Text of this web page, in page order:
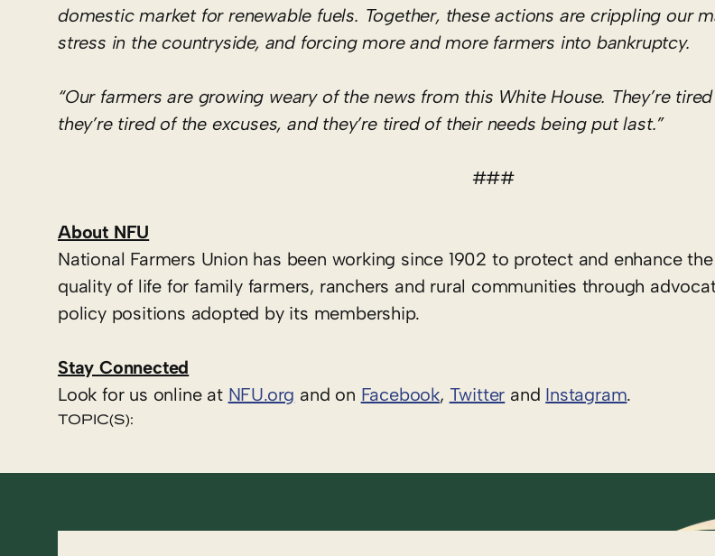
domestic market for renewable fuels. Together, these actions are crippling our
stress in the countryside, and forcing more and more farmers into bankruptcy.
“Our farmers are growing weary of the news from this White House. They’re
they’re tired of the excuses, and they’re tired of their needs being put last.”
###
About NFU
National Farmers Union has been working since 1902 to protect and enhance
quality of life for family farmers, ranchers and rural communities through
policy positions adopted by its membership.
Stay Connected
Look for us online at NFU.org and on Facebook, Twitter and Instagram. ​
TOPIC(S):